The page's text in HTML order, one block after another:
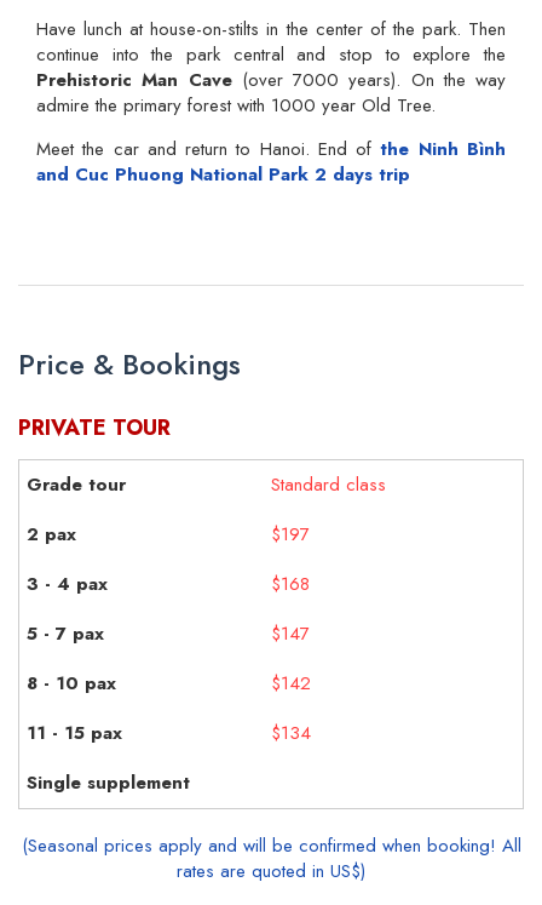
Have lunch at house-on-stilts in the center of the park. Then
continue into the park central and stop to explore the
Prehistoric Man Cave(over 7000 years). On the way
admire the primary forest with 1000 year Old Tree.
Meet the car and return to Hanoi. End ofthe Ninh Bình
and Cuc Phuong National Park 2 days trip
Price & Bookings
PRIVATE TOUR
Standard class
$197
$168
$147
$142
$134
(Seasonal prices apply and will be confirmed when booking! All
rates are quoted in US$)